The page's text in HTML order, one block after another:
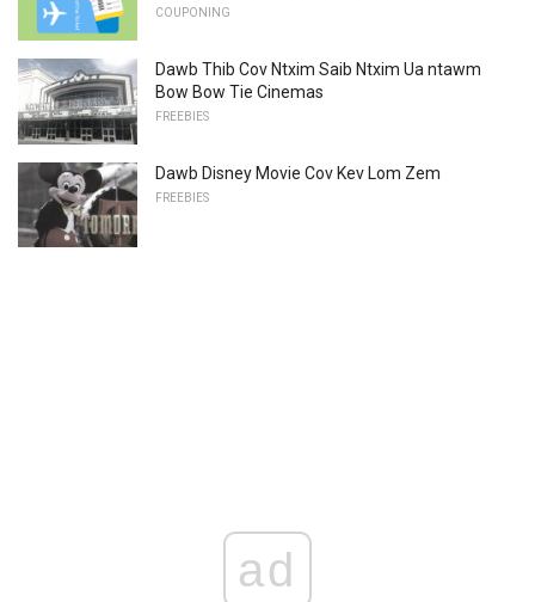
COUPONING
Dawb Thib Cov Ntxim Saib Ntxim Ua ntawm
Bow Bow Tie Cinemas
FREEBIES
Dawb Disney Movie Cov Kev Lom Zem
FREEBIES
ad